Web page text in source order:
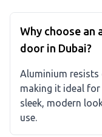
Why choose an
door in Dubai?
Aluminium resists
making it ideal
sleek, modern
use.